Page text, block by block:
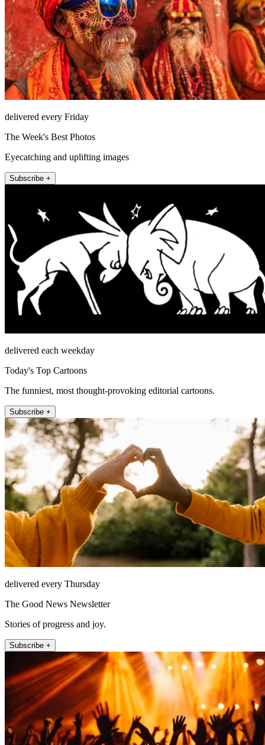
delivered every Friday
The Week's Best Photos
Eyecatching and uplifting images
Subscribe +
delivered each weekday
Today's Top Cartoons
The funniest, most thought-provoking editorial cartoons.
Subscribe +
delivered every Thursday
The Good News Newsletter
Stories of progress and joy.
Subscribe +